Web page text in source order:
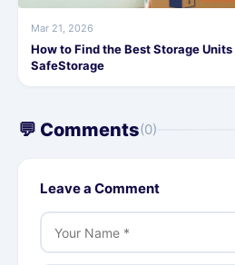
Mar 21, 2026
How to Find the Best Storage
SafeStorage
💬 Comments(0)
Leave a Comment